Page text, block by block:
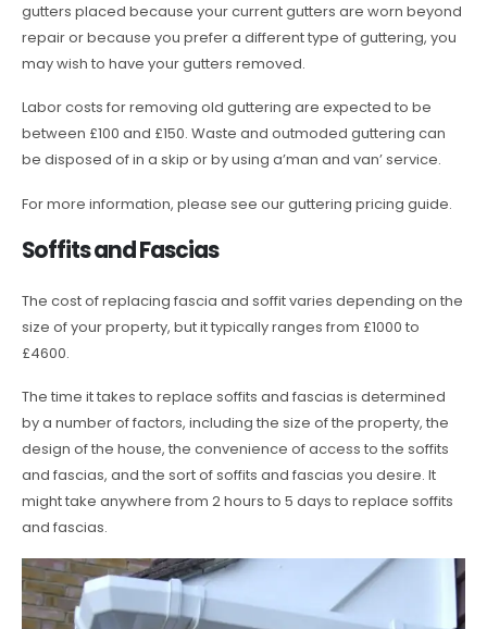
gutters placed because your current gutters are worn beyond
repair or because you prefer a different type of guttering, you
may wish to have your gutters removed.
Labor costs for removing old guttering are expected to be
between £100 and £150. Waste and outmoded guttering can
be disposed of in a skip or by using a’man and van’ service.
For more information, please see our guttering pricing guide.
Soffits and Fascias
The cost of replacing fascia and soffit varies depending on the
size of your property, but it typically ranges from £1000 to
£4600.
The time it takes to replace soffits and fascias is determined
by a number of factors, including the size of the property, the
design of the house, the convenience of access to the soffits
and fascias, and the sort of soffits and fascias you desire. It
might take anywhere from 2 hours to 5 days to replace soffits
and fascias.